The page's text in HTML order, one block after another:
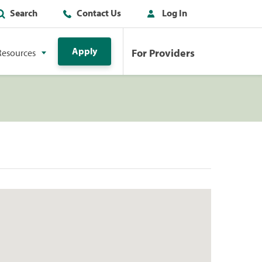
Search Contact Us Log In
Apply For Providers